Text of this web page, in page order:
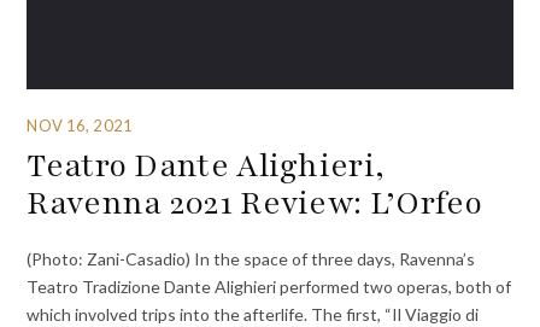
NOV 16, 2021
Teatro Dante Alighieri,
Ravenna 2021 Review: L’Orfeo
(Photo: Zani-Casadio) In the space of three days, Ravenna’s
Teatro Tradizione Dante Alighieri performed two operas, both of
which involved trips into the afterlife. The first, “Il Viaggio di